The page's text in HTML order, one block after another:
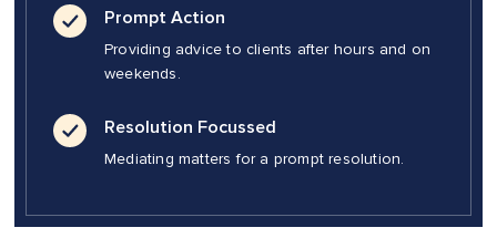
Prompt Action
Providing advice to clients after hours and on
weekends.
Resolution Focussed
Mediating matters for a prompt resolution.